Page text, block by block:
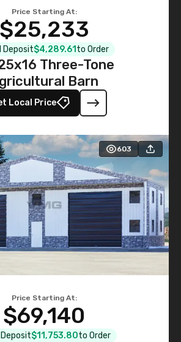
Price Starting At:
$25,233
Deposit$4,289.61 to Order
Three-Tone
Barn
Local Price
603
Price Starting At:
$69,140
$11,753.80to Order